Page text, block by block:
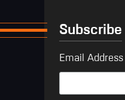
Subscribe
Email Address